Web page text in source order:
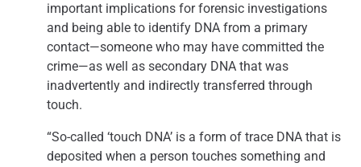
important implications for forensic investigations
and being able to identify DNA from a primary
contact—someone who may have committed the
crime—as well as secondary DNA that was
inadvertently and indirectly transferred through
touch.
“So-called ‘touch DNA’ is a form of trace DNA that is
deposited when a person touches something and